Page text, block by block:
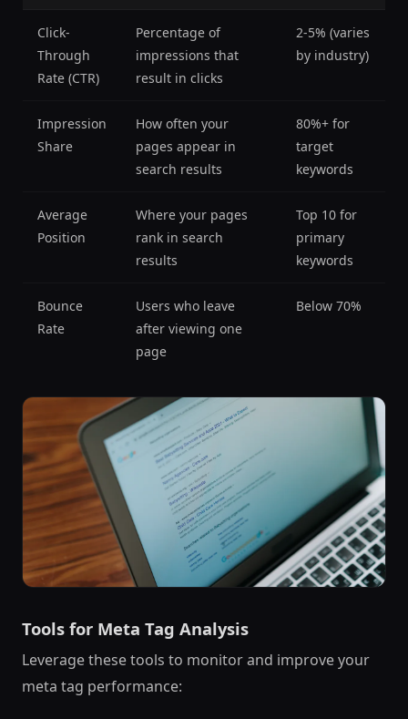
Click-
Through
Rate (CTR)
Percentage of
impressions that
result in clicks
2-5% (varies
by industry)
Impression
Share
How often your
pages appear in
search results
80%+ for
target
keywords
Average
Position
Where your pages
rank in search
results
Top 10 for
primary
keywords
Bounce
Rate
Users who leave
after viewing one
page
Below 70%
Tools for Meta Tag Analysis
Leverage these tools to monitor and improve your
meta tag performance: